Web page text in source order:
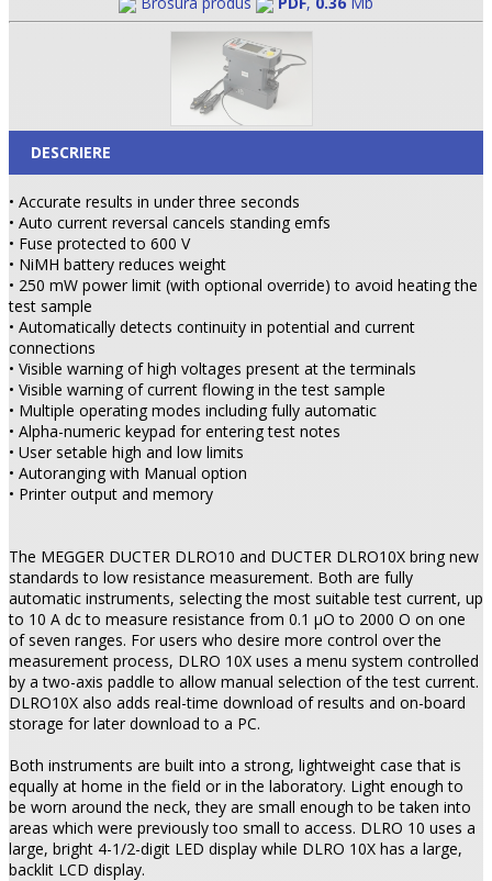
DESCRIERE
• Accurate results in under three seconds
• Auto current reversal cancels standing emfs
• Fuse protected to 600 V
• NiMH battery reduces weight
• 250 mW power limit (with optional override) to avoid heating the
test sample
• Automatically detects continuity in potential and current
connections
• Visible warning of high voltages present at the terminals
• Visible warning of current flowing in the test sample
• Multiple operating modes including fully automatic
• Alpha-numeric keypad for entering test notes
• User setable high and low limits
• Autoranging with Manual option
• Printer output and memory
The MEGGER DUCTER DLRO10 and DUCTER DLRO10X bring new
standards to low resistance measurement. Both are fully
automatic instruments, selecting the most suitable test current, up
to 10 A dc to measure resistance from 0.1 µO to 2000 O on one
of seven ranges. For users who desire more control over the
measurement process, DLRO 10X uses a menu system controlled
by a two-axis paddle to allow manual selection of the test current.
DLRO10X also adds real-time download of results and on-board
storage for later download to a PC.
Both instruments are built into a strong, lightweight case that is
equally at home in the field or in the laboratory. Light enough to
be worn around the neck, they are small enough to be taken into
areas which were previously too small to access. DLRO 10 uses a
large, bright 4-1/2-digit LED display while DLRO 10X has a large,
backlit LCD display.